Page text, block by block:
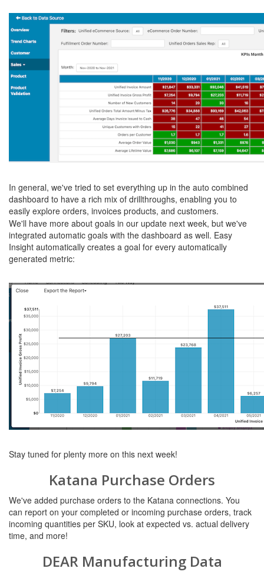
In general, we've tried to set everything up in the auto combined
dashboard to have a rich mix of drillthroughs, enabling you to
easily explore orders, invoices products, and customers.
We'll have more about goals in our update next week, but we've
integrated automatic goals with the dashboard as well. Easy
Insight automatically creates a goal for every automatically
generated metric:
Stay tuned for plenty more on this next week!
Katana Purchase Orders
We've added purchase orders to the Katana connections. You
can report on your completed or incoming purchase orders, track
incoming quantities per SKU, look at expected vs. actual delivery
time, and more!
DEAR Manufacturing Data